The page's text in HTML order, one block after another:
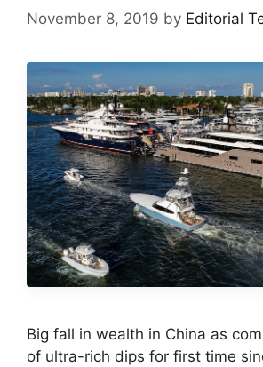
November 8, 2019 by Editorial
Big fall in wealth in China as
of ultra-rich dips for first time